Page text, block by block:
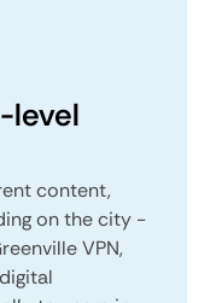
level
content,
on the city -
VPN,